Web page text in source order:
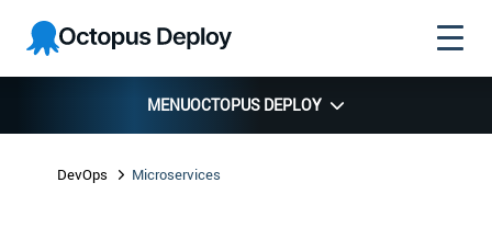
Skip to
navigation
Skip to
main
content
Skip to
footer
Octopus
Deploy
MENUOCTOPUS DEPLOY
DevOps Microservices